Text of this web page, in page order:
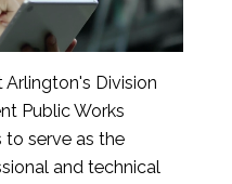
Arlington's Division
Public Works
to serve as the
and technical